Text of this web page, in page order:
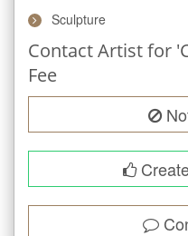
Sculpture
Contact Artist for
Fee